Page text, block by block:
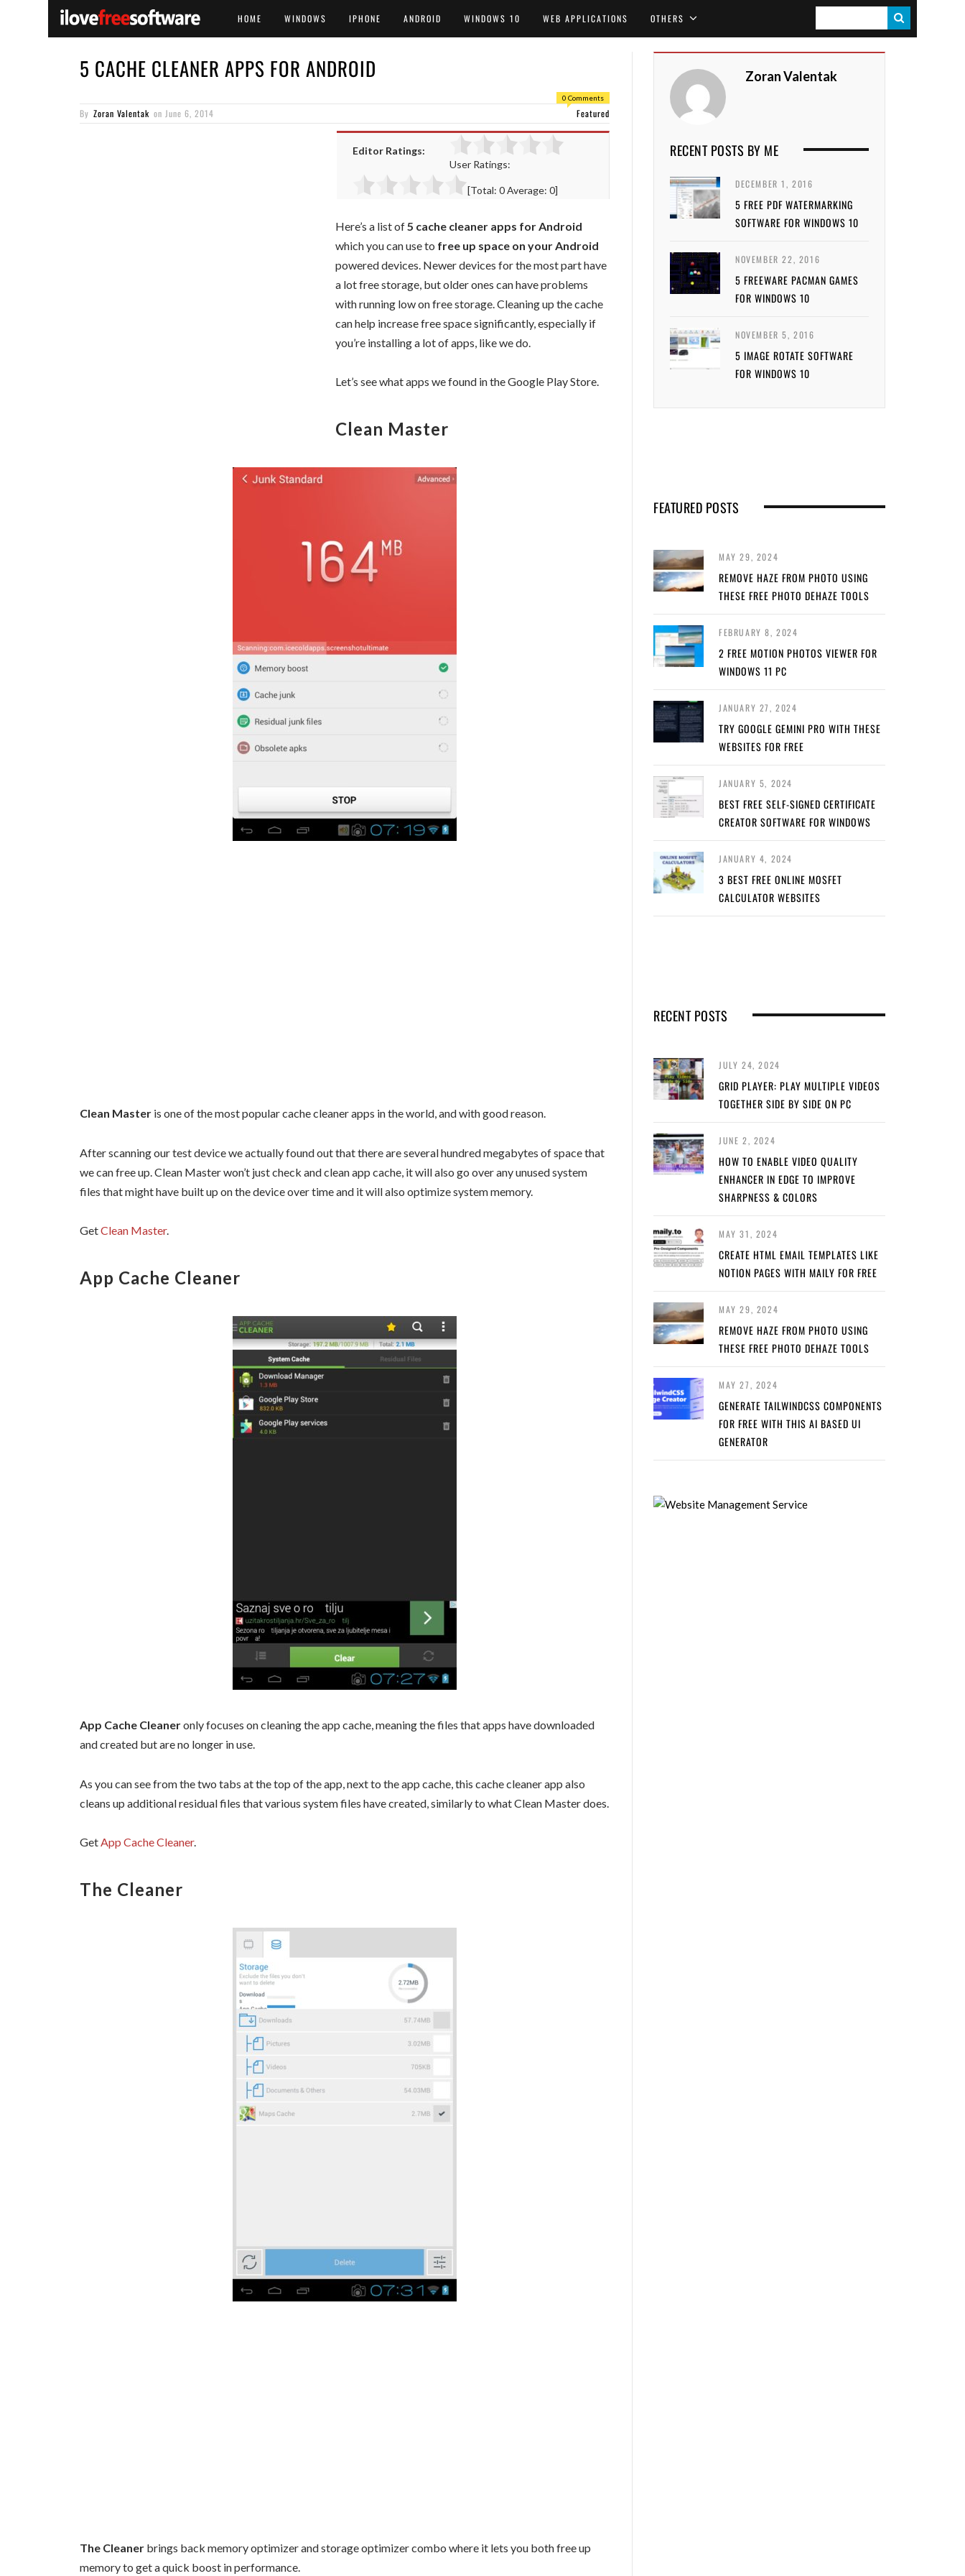
HOME WINDOWS IPHONE ANDROID WINDOWS 10 WEB APPLICATIONS OTHERS
E
5 CACHE CLEANER APPS FOR ANDROID
0 Comments
By Zoran Valentak on June 6, 2014 Featured
Editor Ratings:
User Ratings:
[Total: 0Average: 0]
Here’s a list of5 cache cleaner apps for Android
which you can use to free up space on your Android
powered devices. Newer devices for the most part have
a lot free storage, but older ones can have problems
with running low on free storage. Cleaning up the cache
can help increase free space significantly, especially if
you’re installing a lot of apps, like we do.
Let’s see what apps we found in the Google Play Store.
Clean Master
Clean Master is one of the most popular cache cleaner apps in the world, and with good reason.
After scanning our test device we actually found out that there are several hundred megabytes of space that
we can free up. Clean Master won’t just check and clean app cache, it will also go over any unused system
files that might have built up on the device over time and it will also optimize system memory.
GetClean Master.
App Cache Cleaner
App Cache Cleaneronly focuses on cleaning the app cache, meaning the files that apps have downloaded
and created but are no longer in use.
As you can see from the two tabs at the top of the app, next to the app cache, this cache cleaner app also
cleans up additional residual files that various system files have created, similarly to what Clean Master does.
GetApp Cache Cleaner.
The Cleaner
The Cleaner brings back memory optimizer and storage optimizer combo where it lets you both free up
memory to get a quick boost in performance.
Zoran Valentak
RECENT POSTS BY ME
DECEMBER 1, 2016
5 FREE PDF WATERMARKING
SOFTWARE FOR WINDOWS 10
NOVEMBER 22, 2016
5 FREEWARE PACMAN GAMES
FOR WINDOWS 10
NOVEMBER 5, 2016
5 IMAGE ROTATE SOFTWARE
FOR WINDOWS 10
FEATURED POSTS
MAY 29, 2024
REMOVE HAZE FROM PHOTO USING
THESE FREE PHOTO DEHAZE TOOLS
FEBRUARY 8, 2024
2 FREE MOTION PHOTOS VIEWER FOR
WINDOWS 11 PC
JANUARY 27, 2024
TRY GOOGLE GEMINI PRO WITH THESE
WEBSITES FOR FREE
JANUARY 5, 2024
BEST FREE SELF-SIGNED CERTIFICATE
CREATOR SOFTWARE FOR WINDOWS
JANUARY 4, 2024
3 BEST FREE ONLINE MOSFET
CALCULATOR WEBSITES
RECENT POSTS
JULY 24, 2024
GRID PLAYER: PLAY MULTIPLE VIDEOS
TOGETHER SIDE BY SIDE ON PC
JUNE 2, 2024
HOW TO ENABLE VIDEO QUALITY
ENHANCER IN EDGE TO IMPROVE
SHARPNESS & COLORS
MAY 31, 2024
CREATE HTML EMAIL TEMPLATES LIKE
NOTION PAGES WITH MAILY FOR FREE
MAY 29, 2024
REMOVE HAZE FROM PHOTO USING
THESE FREE PHOTO DEHAZE TOOLS
MAY 27, 2024
GENERATE TAILWINDCSS COMPONENTS
FOR FREE WITH THIS AI BASED UI
GENERATOR